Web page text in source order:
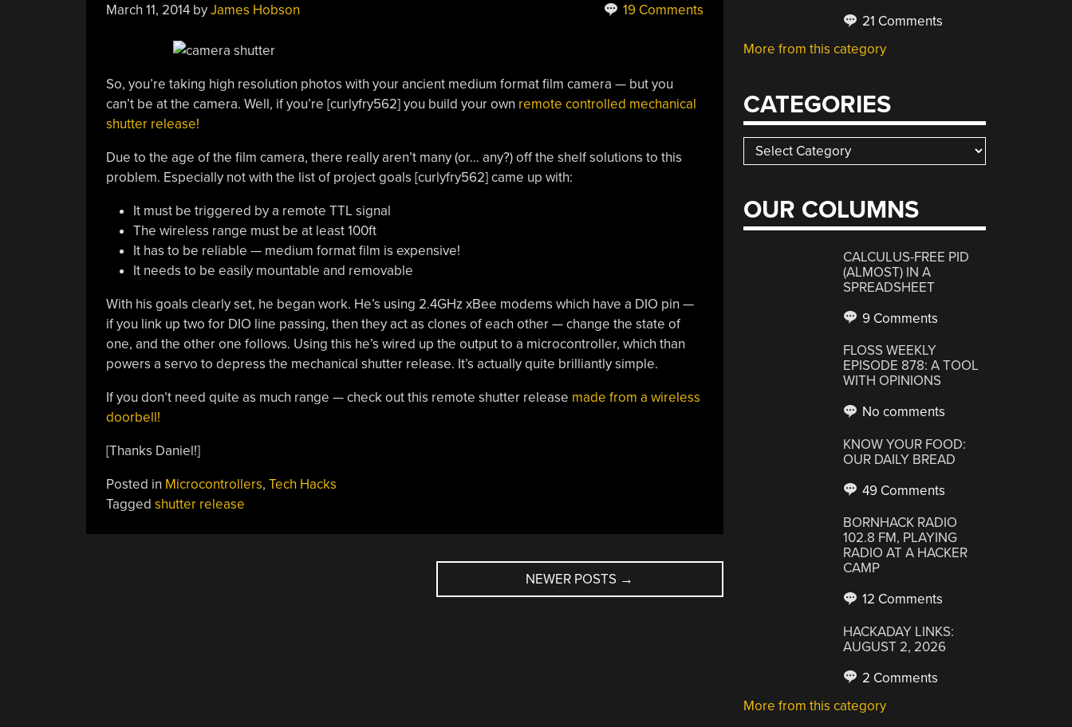
March 11, 2014byJames Hobson 19 Comments
So, you’re taking high resolution photos with your ancient medium format film camera — but you
can’t be at the camera. Well, if you’re [curlyfry562] you build your own remote controlled mechanical
shutter release!
Due to the age of the film camera, there really aren’t many (or… any?) off the shelf solutions to this
problem. Especially not with the list of project goals [curlyfry562] came up with:
It must be triggered by a remote TTL signal
The wireless range must be at least 100ft
It has to be reliable — medium format film is expensive!
It needs to be easily mountable and removable
With his goals clearly set, he began work. He’s using 2.4GHz xBee modems which have a DIO pin —
if you link up two for DIO line passing, then they act as clones of each other — change the state of
one, and the other one follows. Using this he’s wired up the output to a microcontroller, which than
powers a servo to depress the mechanical shutter release. It’s actually quite brilliantly simple.
If you don’t need quite as much range — check out this remote shutter release made from a wireless
doorbell!
[Thanks Daniel!]
Posted in Microcontrollers, Tech Hacks
Tagged shutter release
NEWER POSTS →
21 Comments
More from this category
CATEGORIES
Categories
OUR COLUMNS
CALCULUS-FREE PID
(ALMOST) IN A
SPREADSHEET
9 Comments
FLOSS WEEKLY
EPISODE 878: A TOOL
WITH OPINIONS
No comments
KNOW YOUR FOOD:
OUR DAILY BREAD
49 Comments
BORNHACK RADIO
102.8 FM, PLAYING
RADIO AT A HACKER
CAMP
12 Comments
HACKADAY LINKS:
AUGUST 2, 2026
2 Comments
More from this category